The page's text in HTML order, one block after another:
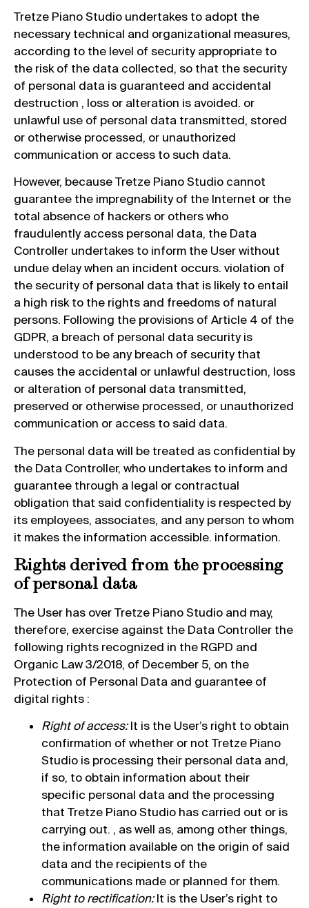
Tretze Piano Studio undertakes to adopt the
necessary technical and organizational measures,
according to the level of security appropriate to
the risk of the data collected, so that the security
of personal data is guaranteed and accidental
destruction , loss or alteration is avoided. or
unlawful use of personal data transmitted, stored
or otherwise processed, or unauthorized
communication or access to such data.
However, because Tretze Piano Studio cannot
guarantee the impregnability of the Internet or the
total absence of hackers or others who
fraudulently access personal data, the Data
Controller undertakes to inform the User without
undue delay when an incident occurs. violation of
the security of personal data that is likely to entail
a high risk to the rights and freedoms of natural
persons. Following the provisions of Article 4 of the
GDPR, a breach of personal data security is
understood to be any breach of security that
causes the accidental or unlawful destruction, loss
or alteration of personal data transmitted,
preserved or otherwise processed, or unauthorized
communication or access to said data.
The personal data will be treated as confidential by
the Data Controller, who undertakes to inform and
guarantee through a legal or contractual
obligation that said confidentiality is respected by
its employees, associates, and any person to whom
it makes the information accessible. information.
Rights derived from the processing
of personal data
The User has over Tretze Piano Studio and may,
therefore, exercise against the Data Controller the
following rights recognized in the RGPD and
Organic Law 3/2018, of December 5, on the
Protection of Personal Data and guarantee of
digital rights :
Right of access:It is the User’s right to obtain
confirmation of whether or not Tretze Piano
Studio is processing their personal data and,
if so, to obtain information about their
specific personal data and the processing
that Tretze Piano Studio has carried out or is
carrying out. , as well as, among other things,
the information available on the origin of said
data and the recipients of the
communications made or planned for them.
Right to rectification:It is the User’s right to